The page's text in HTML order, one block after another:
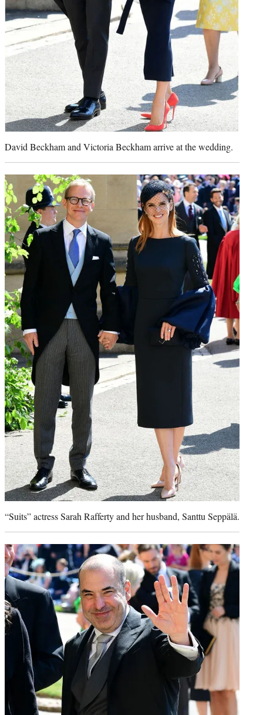
David Beckham and Victoria Beckham arrive at the wedding.
“Suits” actress Sarah Rafferty and her husband, Santtu Seppälä.